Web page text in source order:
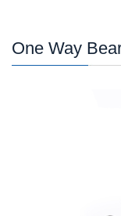
One Way